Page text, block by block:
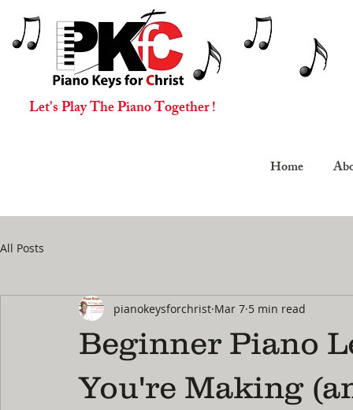
Let's Play The Piano Together !
Home
All Posts
Beginner Piano
You're Making
pianokeysforchrist Mar 7 5 min read